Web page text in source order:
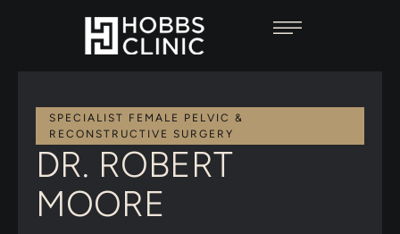
SPECIALIST FEMALE PELVIC &
RECONSTRUCTIVE SURGERY
DR. ROBERT
MOORE